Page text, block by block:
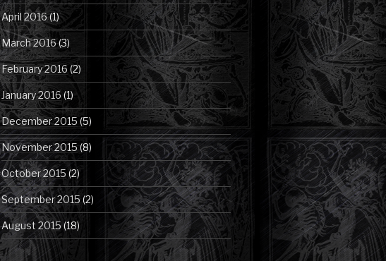
April 2016(1)
March 2016(3)
February 2016 (2)
January 2016 (1)
December 2015 (5)
November 2015 (8)
October 2015 (2)
September 2015(2)
August 2015 (18)